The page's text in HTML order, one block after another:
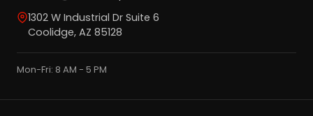
1302 W Industrial Dr Suite 6
Coolidge, AZ 85128
Mon-Fri: 8 AM - 5 PM